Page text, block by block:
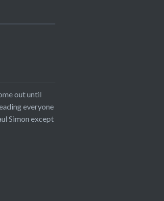
out until
everyone
Simon except